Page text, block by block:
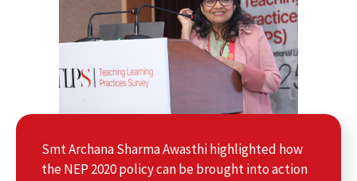
Smt Archana Sharma Awasthi highlighted how
the NEP 2020 policy can be brought into action